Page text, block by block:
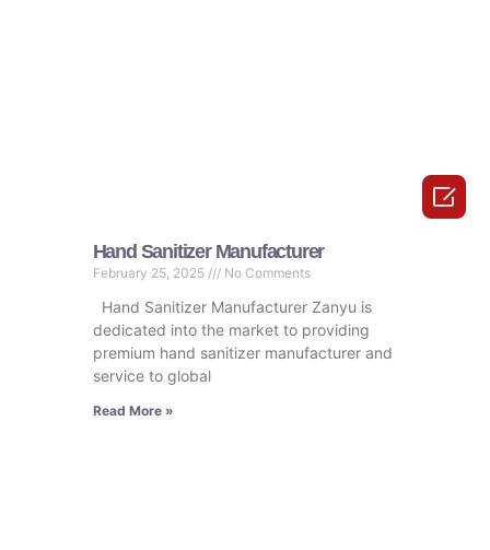
Hand Sanitizer Manufacturer
February 25, 2025 No Comments
Hand Sanitizer Manufacturer Zanyu is
dedicated into the market to providing
premium hand sanitizer manufacturer and
service to global
Read More »
